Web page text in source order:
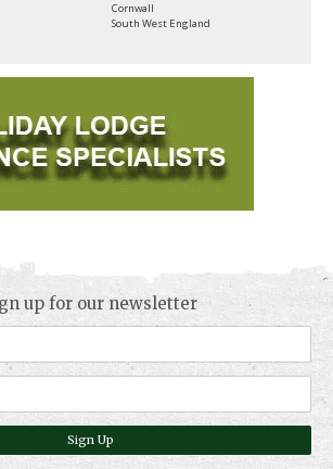
Cornwall
South West England
up for our newsletter
Sign Up